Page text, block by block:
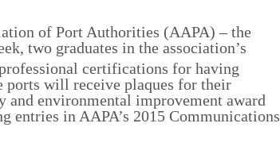
of Port Authorities (AAPA) – the
two graduates in the association’s
certifications for having
ports will receive plaques for their
and environmental improvement award
in AAPA’s 2015 Communications